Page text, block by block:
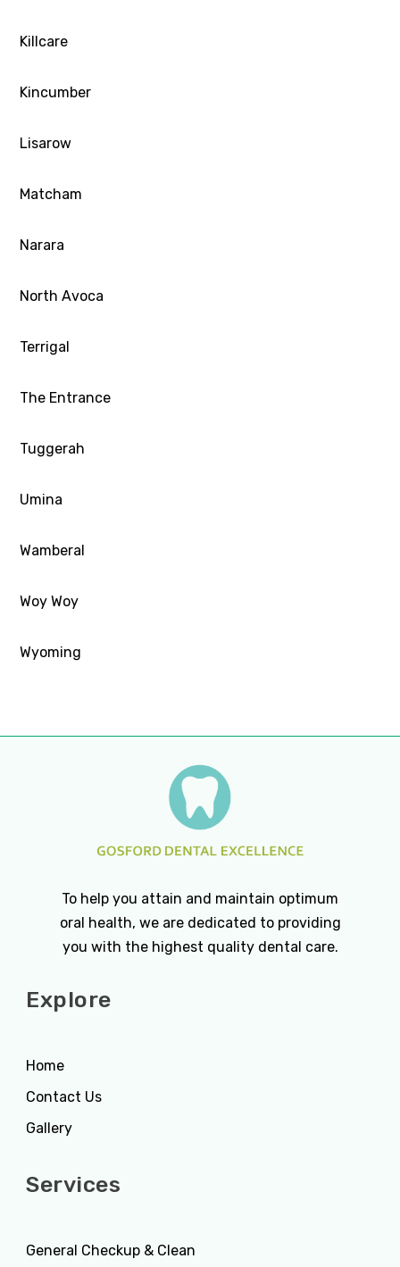
Killcare
Kincumber
Lisarow
Matcham
Narara
North Avoca
Terrigal
The Entrance
Tuggerah
Umina
Wamberal
Woy Woy
Wyoming
To help you attain and maintain optimum
oral health, we are dedicated to providing
you with the highest quality dental care.
Explore
Home
Contact Us
Gallery
Services
General Checkup & Clean